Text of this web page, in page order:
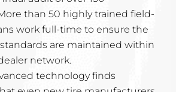
than 50 highly trained field-
work full-time to ensure the
are maintained within
network.
technology finds